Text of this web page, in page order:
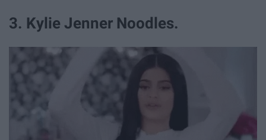
3. Kylie Jenner Noodles.